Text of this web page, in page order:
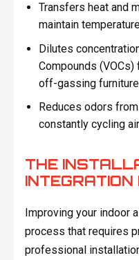
Transfers heat and
maintain
Dilutes
Compounds
off-gassing
Reduces odors
constantly cycling
THE
Improving your indoor
process that requires
professional